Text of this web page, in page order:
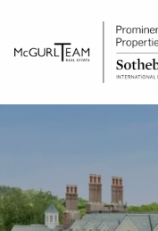
Price Range